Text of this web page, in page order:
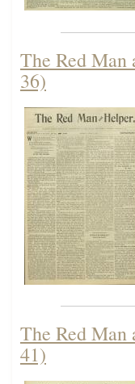
The Red Man
36)
The Red Man
41)